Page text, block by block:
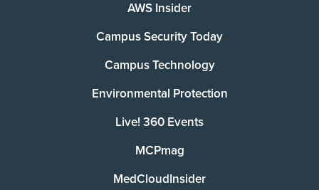
AWS Insider
Campus Security Today
Campus Technology
Environmental Protection
Live! 360 Events
MCPmag
MedCloudInsider